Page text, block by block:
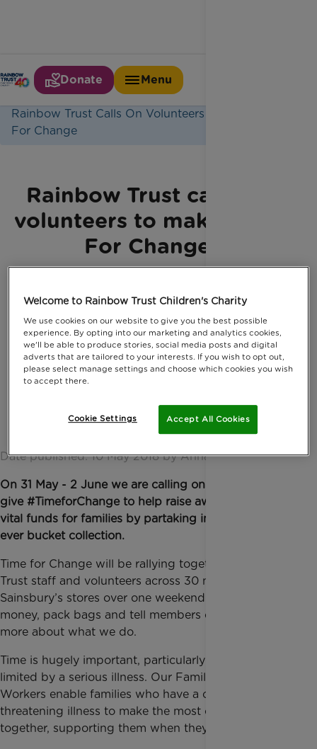
Donate
Menu
Home
Latest News
Rainbow Trust Calls On Volunteers To Make Time
For Change
Rainbow Trust calls on
volunteers to make Time
For Change
Date published: 10 May 2018 by Anna Jackson
On 31 May - 2 June we are calling on volunteers to
give #TimeforChange to help raise awareness and
vital funds for families by partaking in our biggest
ever bucket collection.
Time for Change will be rallying together Rainbow
Trust staff and volunteers across 30 major
Sainsbury’s stores over one weekend to collect
money, pack bags and tell members of the public
more about what we do.
Time is hugely important, particularly when it is
limited by a serious illness. Our Family Support
Workers enable families who have a child with a life-
threatening illness to make the most of time
together, supporting them when they need it most.
Welcome to Rainbow Trust Children's Charity
We use cookies on our website to give you the best possible
experience. By opting into our marketing and analytics cookies,
we'll be able to produce stories, social media posts and digital
adverts that are tailored to your interests. If you wish to opt out,
please select manage settings and choose which cookies you wish
to accept there.
Accept All Cookies
Cookie Settings